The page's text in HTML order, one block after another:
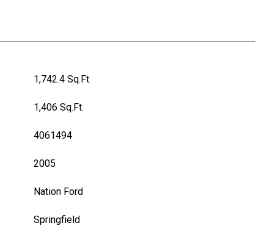
1,742.4 Sq.Ft.
1,406 Sq.Ft.
4061494
2005
Nation Ford
Springfield